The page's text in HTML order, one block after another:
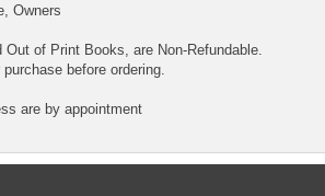
Owners
Out of Print Books, are Non-Refundable.
before ordering.
are by appointment